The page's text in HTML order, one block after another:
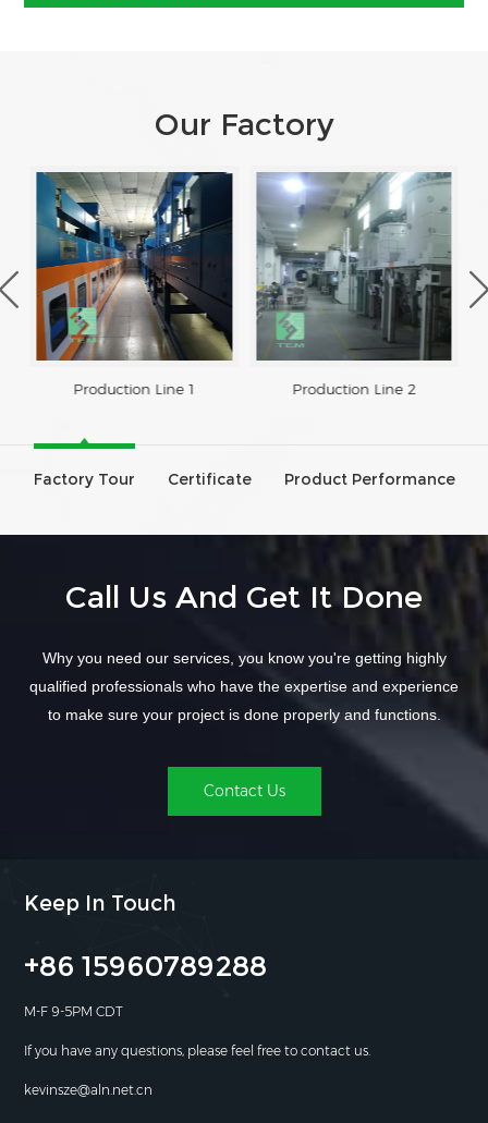
Our Factory
Production Line 1 Production Line 2
Factory Tour Certificate Product Performance
Call Us And Get It Done
Why you need our services, you know you're getting highly
qualified professionals who have the expertise and experience
to make sure your project is done properly and functions.
Contact Us
Keep In Touch
+86 15960789288
M-F 9-5PM CDT
If you have any questions, please feel free to contact us.
kevinsze@aln.net.cn